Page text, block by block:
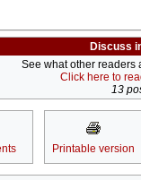
Discuss
See what other readers
Click here to
13
Printable version